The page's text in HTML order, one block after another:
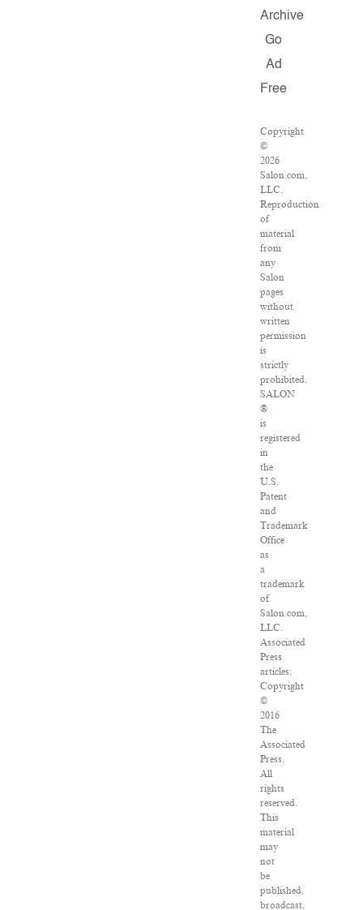
Archive
Go
Ad
Free
Copyright
©
2026
Salon.com,
LLC.
Reproduction
of
material
from
any
Salon
pages
without
written
permission
is
strictly
prohibited.
SALON
®
is
registered
in
the
U.S.
Patent
and
Trademark
Office
as
a
trademark
of
Salon.com,
LLC.
Associated
Press
articles:
Copyright
©
2016
The
Associated
Press.
All
rights
reserved.
This
material
may
not
be
published,
broadcast,